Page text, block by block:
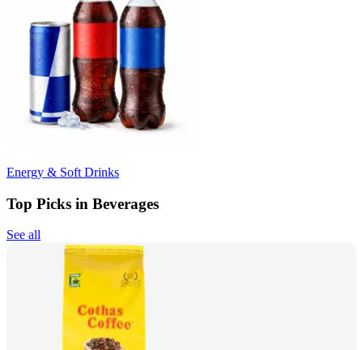
Energy & Soft Drinks
Top Picks in Beverages
See all